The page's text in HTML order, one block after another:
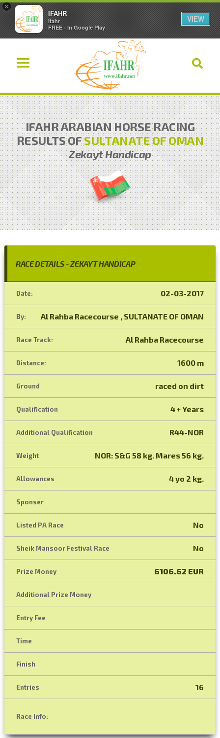
×
IFAHR
Ifahr
FREE - In Google Play
VIEW
IFAHR ARABIAN HORSE RACING
RESULTS OFSULTANATE OF OMAN
Zekayt Handicap
RACE DETAILS - ZEKAYT HANDICAP
Date: 02-03-2017
By: Al Rahba Racecourse , SULTANATE OF OMAN
Race Track: Al Rahba Racecourse
Distance: 1600 m
Ground raced on dirt
Qualification 4 + Years
Additional Qualification R44-NOR
Weight NOR: S&G 58 kg. Mares 56 kg.
Allowances 4 yo 2 kg.
Sponser
Listed PA Race No
Sheik Mansoor Festival Race No
Prize Money 6106.62 EUR
Additional Prize Money
Entry Fee
Time
Finish
Entries 16
Race Info: